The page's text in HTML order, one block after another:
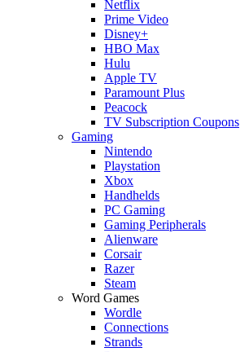
Netflix
Prime Video
Disney+
HBO Max
Hulu
Apple TV
Paramount Plus
Peacock
TV Subscription Coupons
Gaming
Nintendo
Playstation
Xbox
Handhelds
PC Gaming
Gaming Peripherals
Alienware
Corsair
Razer
Steam
Word Games
Wordle
Connections
Strands